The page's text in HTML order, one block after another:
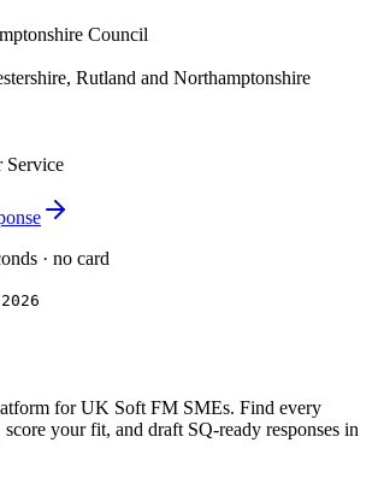
Council
Rutland and Northamptonshire
Service
· no card
for UK Soft FM SMEs. Find every
your fit, and draft SQ-ready responses in